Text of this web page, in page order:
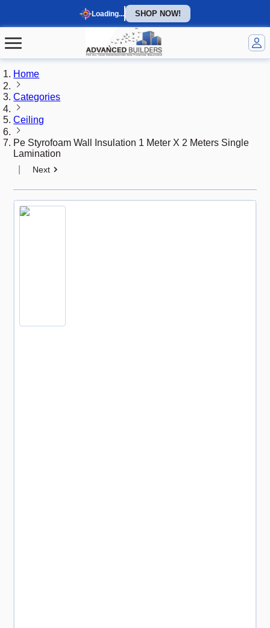
Loading... SHOP NOW!
Home
Categories
Ceiling
Pe Styrofoam Wall Insulation 1 Meter X 2 Meters Single
Lamination
Next